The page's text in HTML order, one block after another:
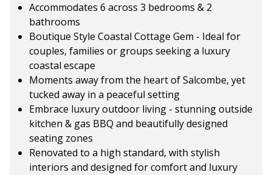
Accommodates 6 across 3 bedrooms & 2
bathrooms
Boutique Style Coastal Cottage Gem - Ideal for
couples, families or groups seeking a luxury
coastal escape
Moments away from the heart of Salcombe, yet
tucked away in a peaceful setting
Embrace luxury outdoor living - stunning outside
kitchen & gas BBQ and beautifully designed
seating zones
Renovated to a high standard, with stylish
interiors and designed for comfort and luxury